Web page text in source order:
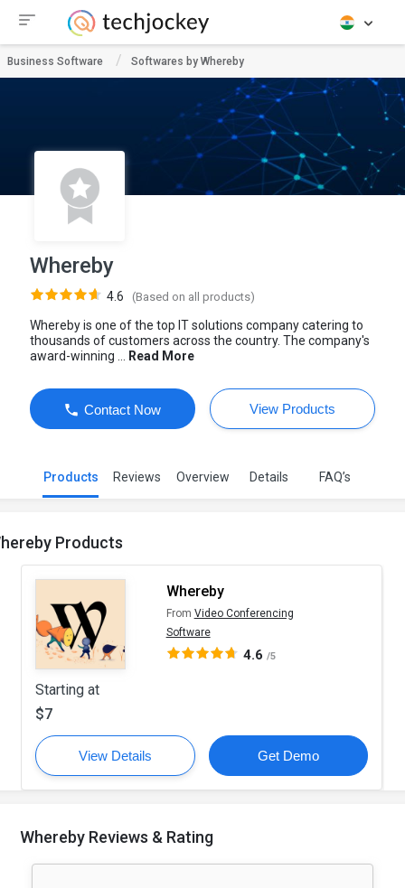
Business Software Softwares by Whereby
Whereby
4.6 (Based on all products)
Whereby is one of the top IT solutions company catering to
thousands of customers across the country. The company's
award-winning ...
Read More
Contact Now View Products
Products Reviews Overview Details FAQ’s
Products
Whereby
From Video Conferencing
Software
4.6 /5
Starting at
$7
View Details Get Demo
Whereby Reviews & Rating